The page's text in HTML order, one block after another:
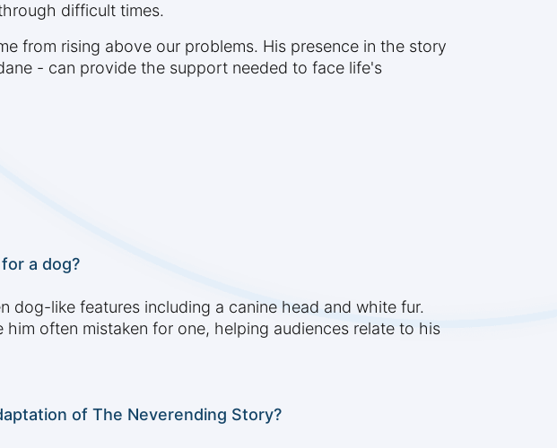
difficult times.
from rising above our problems. His presence in the story
- can provide the support needed to face life's
a dog?
dog-like features including a canine head and white fur.
often mistaken for one, helping audiences relate to his
of The Neverending Story?